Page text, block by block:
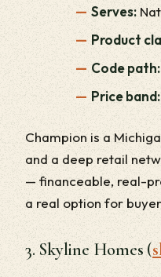
Serves:
Product
Code path:
Price band:
Champion is a
and a deep retail
— financeable, real-
a real option for
3. Skyline Homes (